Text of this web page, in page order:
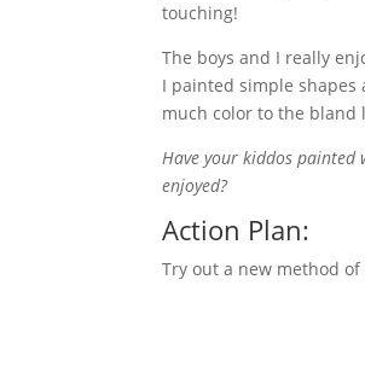
touching!
The boys and I really
I painted simple
much color to the bland
Have your kiddos
enjoyed?
Action Plan:
Try out a new method of